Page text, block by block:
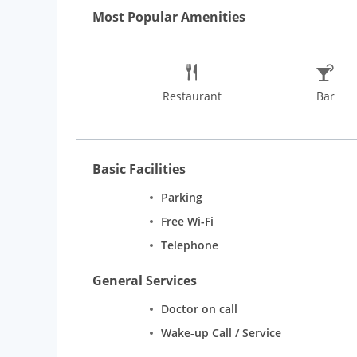
Hotel ensures a fabulous dining experience at the
beverages.Rooms Lytton Hotel offers guests
Most Popular Amenities
Restaurant Bar
Basic Facilities
Parking
Free Wi-Fi
Telephone
General Services
Doctor on call
Wake-up Call / Service